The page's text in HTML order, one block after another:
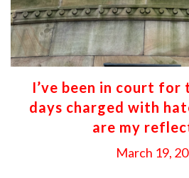
I’ve been in court for
days charged with
are my
March 19,